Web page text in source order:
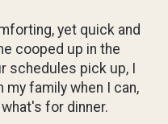
yet quick and
cooped up in the
schedules pick up, I
family when I can,
for dinner.